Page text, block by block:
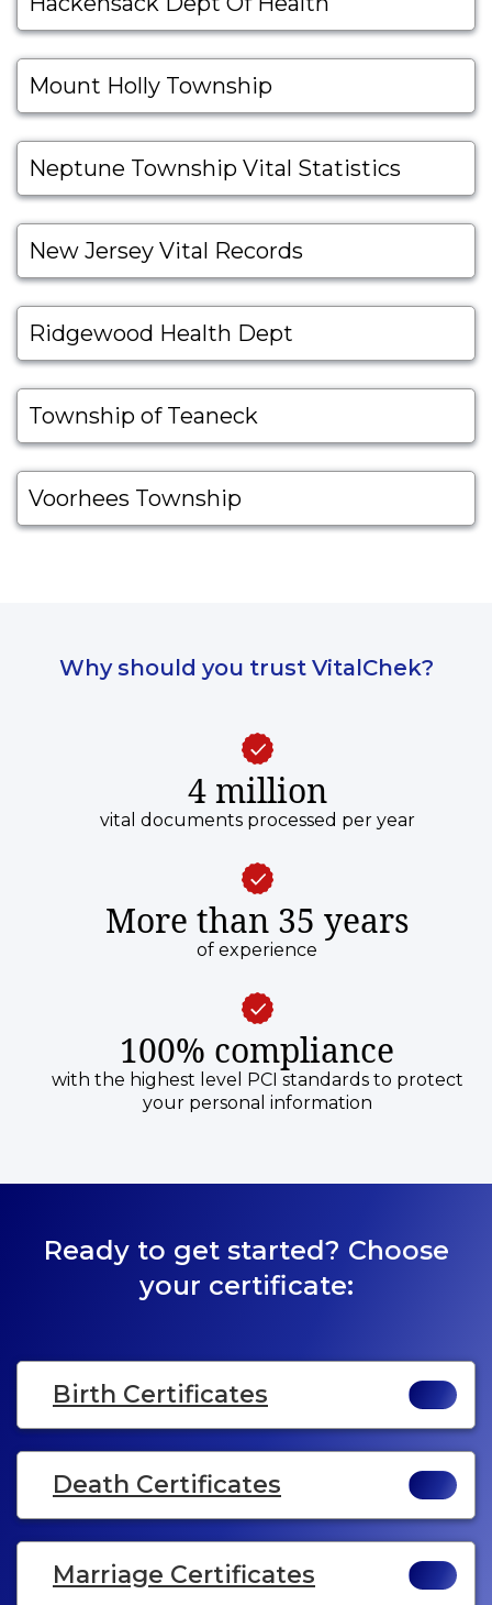
Mount Holly Township
Neptune Township Vital Statistics
New Jersey Vital Records
Ridgewood Health Dept
Township of Teaneck
Voorhees Township
Why should you trust VitalChek?
4 million
vital documents processed per year
More than 35 years
of experience
100% compliance
with the highest level PCI standards to protect
your personal information
Ready to get started? Choose
your certificate:
Birth Certificates
Death Certificates
Marriage Certificates